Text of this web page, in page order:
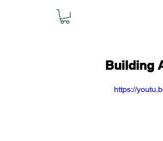
Building
https://